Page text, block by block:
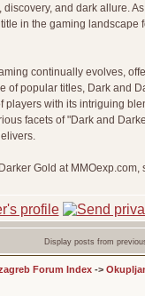
discovery, and dark allure.
in the gaming landscape
continually evolves,
of popular titles, Dark and
players with its intriguing
facets of "Dark and
Gold at
Display posts from
Forum Index->